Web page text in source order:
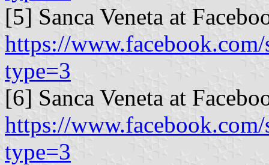
[5] Sanca Veneta at
https://
type=3
[6] Sanca Veneta at
https://
type=3